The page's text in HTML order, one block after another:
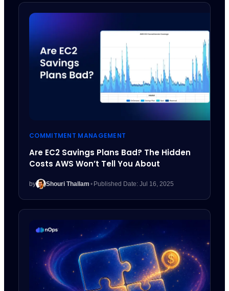
COMMITMENT MANAGEMENT
Are EC2 Savings Plans Bad? The Hidden
Costs AWS Won’t Tell You About
by Shouri Thallam • Published Date: Jul 16, 2025